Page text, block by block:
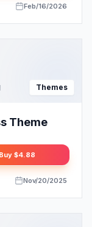
Feb/16/2026
Themes
Theme
Buy $4.88
Nov/20/2025